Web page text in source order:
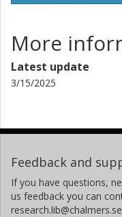
More
Latest update
3/15/2025
Feedback and
If you have questions,
us feedback you can